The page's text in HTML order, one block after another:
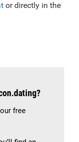
or directly in the
free